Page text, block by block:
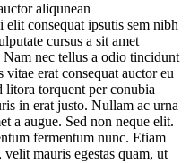
aliqunean
consequat ipsutis sem nibh
cursus a sit amet
nec tellus a odio tincidunt
erat consequat auctor eu
litora torquent per conubia
in erat justo. Nullam ac urna
a augue. Sed non neque elit.
fermentum nunc. Etiam
mauris egestas quam, ut